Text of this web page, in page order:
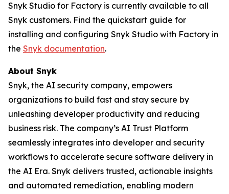
Snyk Studio for Factory is currently available to all
Snyk customers. Find the quickstart guide for
installing and configuring Snyk Studio with Factory in
the Snyk documentation.
About Snyk
Snyk, the AI security company, empowers
organizations to build fast and stay secure by
unleashing developer productivity and reducing
business risk. The company’s AI Trust Platform
seamlessly integrates into developer and security
workflows to accelerate secure software delivery in
the AI Era. Snyk delivers trusted, actionable insights
and automated remediation, enabling modern